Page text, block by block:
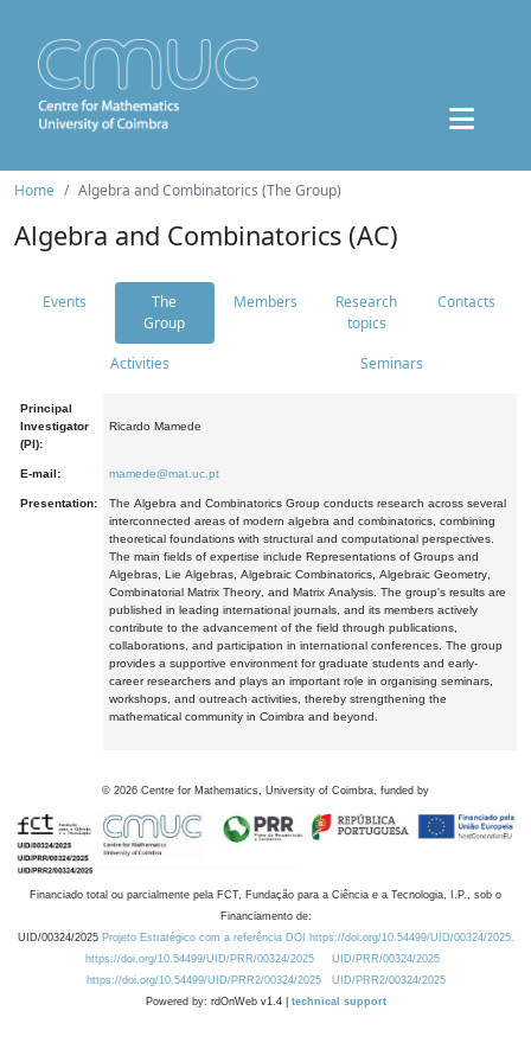
Home Algebra and Combinatorics (The Group)
Algebra and Combinatorics (AC)
Events
The
Group
Members
Research
topics
Contacts
Activities Seminars
Principal
Investigator
(PI):
Ricardo Mamede
E-mail: mamede@mat.uc.pt
Presentation:
The Algebra and Combinatorics Group conducts research across several
interconnected areas of modern algebra and combinatorics, combining
theoretical foundations with structural and computational perspectives.
The main fields of expertise include Representations of Groups and
Algebras, Lie Algebras, Algebraic Combinatorics, Algebraic Geometry,
Combinatorial Matrix Theory, and Matrix Analysis. The group's results are
published in leading international journals, and its members actively
contribute to the advancement of the field through publications,
collaborations, and participation in international conferences. The group
provides a supportive environment for graduate students and early-
career researchers and plays an important role in organising seminars,
workshops, and outreach activities, thereby strengthening the
mathematical community in Coimbra and beyond.
© 2026 Centre for Mathematics, University of Coimbra, funded by
Financiado total ou parcialmente pela FCT, Fundação para a Ciência e a Tecnologia, I.P., sob o
Financiamento de:
UID/00324/2025 Projeto Estratégico com a referência DOI https://doi.org/10.54499/UID/00324/2025.
https://doi.org/10.54499/UID/PRR/00324/2025
UID/PRR/00324/2025
https://doi.org/10.54499/UID/PRR2/00324/2025
UID/PRR2/00324/2025
Powered by: rdOnWeb v1.4 | technical support